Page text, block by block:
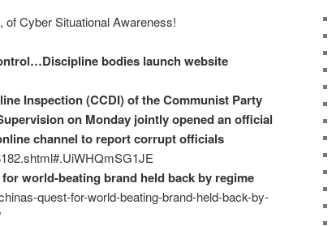
of Cyber Situational Awareness!
bodies launch website
Inspection (CCDI) of the Communist Party
on Monday jointly opened an official
channel to report corrupt officials
for world-beating brand held back by regime
quest-for-world-beating-brand-held-back-by-